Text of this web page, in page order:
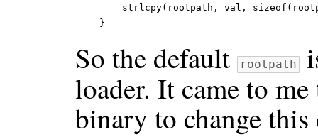
strlcpy(rootpath, val,
So the default rootpath
loader. It came to
binary to change